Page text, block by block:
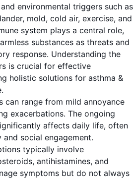
environmental triggers such as
mold, cold air, exercise, and
system plays a central role,
substances as threats and
response. Understanding the
is crucial for effective
holistic solutions for asthma &
can range from mild annoyance
exacerbations. The ongoing
affects daily life, often
social engagement.
typically involve
antihistamines, and
symptoms but do not always